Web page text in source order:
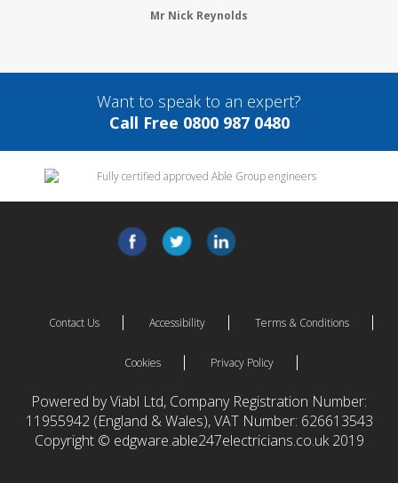
Mr Nick Reynolds
Want to speak to an expert?
Call Free 0800 987 0480
Contact Us Accessibility Terms & Conditions
Cookies Privacy Policy
Powered by Viabl Ltd, Company Registration Number:
11955942 (England & Wales), VAT Number: 626613543
Copyright © edgware.able247electricians.co.uk 2019